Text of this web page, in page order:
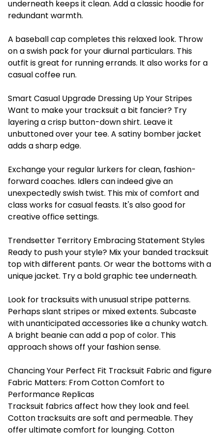
underneath keeps it clean. Add a classic hoodie for
redundant warmth.
A baseball cap completes this relaxed look. Throw
on a swish pack for your diurnal particulars. This
outfit is great for running errands. It also works for a
casual coffee run.
Smart Casual Upgrade Dressing Up Your Stripes
Want to make your tracksuit a bit fancier? Try
layering a crisp button-down shirt. Leave it
unbuttoned over your tee. A satiny bomber jacket
adds a sharp edge.
Exchange your regular lurkers for clean, fashion-
forward coaches. Idlers can indeed give an
unexpectedly swish twist. This mix of comfort and
class works for casual feasts. It's also good for
creative office settings.
Trendsetter Territory Embracing Statement Styles
Ready to push your style? Mix your banded tracksuit
top with different pants. Or wear the bottoms with a
unique jacket. Try a bold graphic tee underneath.
Look for tracksuits with unusual stripe patterns.
Perhaps slant stripes or mixed extents. Subcaste
with unanticipated accessories like a chunky watch.
A bright beanie can add a pop of color. This
approach shows off your fashion sense.
Chancing Your Perfect Fit Tracksuit Fabric and figure
Fabric Matters: From Cotton Comfort to
Performance Replicas
Tracksuit fabrics affect how they look and feel.
Cotton tracksuits are soft and permeable. They
offer ultimate comfort for lounging. Cotton